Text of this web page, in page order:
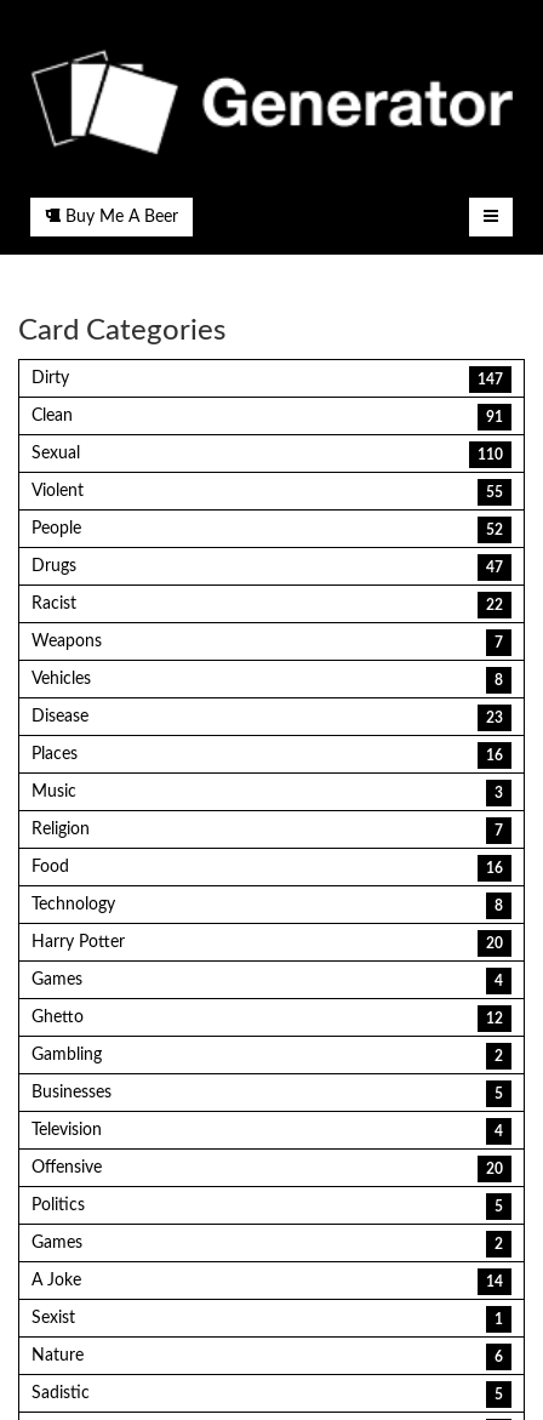
Buy Me A Beer
Card Categories
Dirty 147
Clean 91
Sexual 110
Violent 55
People 52
Drugs 47
Racist 22
Weapons 7
Vehicles 8
Disease 23
Places 16
Music 3
Religion 7
Food 16
Technology 8
Harry Potter 20
Games 4
Ghetto 12
Gambling 2
Businesses 5
Television 4
Offensive 20
Politics 5
Games 2
A Joke 14
Sexist 1
Nature 6
Sadistic 5